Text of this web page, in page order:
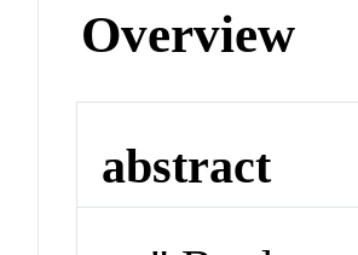
Overview
abstract